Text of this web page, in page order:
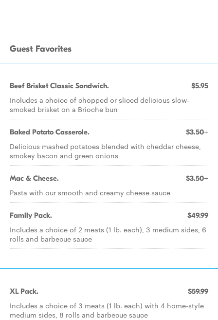
Guest Favorites
Beef Brisket Classic Sandwich. $5.95
Includes a choice of chopped or sliced delicious slow-
smoked brisket on a Brioche bun
Baked Potato Casserole. $3.50+
Delicious mashed potatoes blended with cheddar cheese,
smokey bacon and green onions
Mac & Cheese. $3.50+
Pasta with our smooth and creamy cheese sauce
Family Pack. $49.99
Includes a choice of 2 meats (1 lb. each), 3 medium sides, 6
rolls and barbecue sauce
XL Pack. $59.99
Includes a choice of 3 meats (1 lb. each) with 4 home-style
medium sides, 8 rolls and barbecue sauce